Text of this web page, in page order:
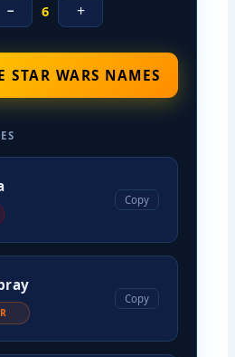
− 6 +
STAR WARS NAMES
Copy
Copy